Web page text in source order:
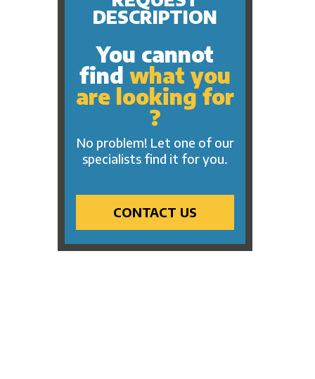
Masks
Small Toys
Beach
Keychains
Assorted Party Products
Electrical Products
Tattoos
Hollywood
Mardi Gras
One Thousand and One
Nights
Pirate
Pink Ribbon
Safari
Trip Around The World
Western
Sports
DESCRIPTION
You cannot
findwhat you
are looking for
?
No problem! Let one of our
specialists find it for you.
CONTACT US